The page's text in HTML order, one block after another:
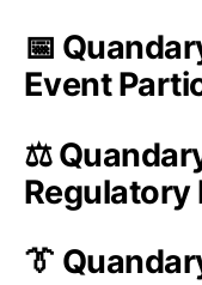
📅
Event
⚖️
👔